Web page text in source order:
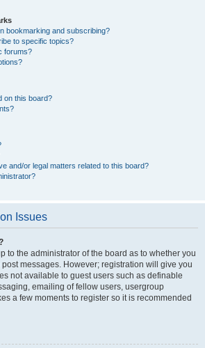
bookmarking and subscribing?
to specific topics?
forums?
on this board?
and/or legal matters related to this board?
Issues
to the administrator of the board as to whether you
messages. However; registration will give you
not available to guest users such as definable
emailing of fellow users, usergroup
a few moments to register so it is recommended